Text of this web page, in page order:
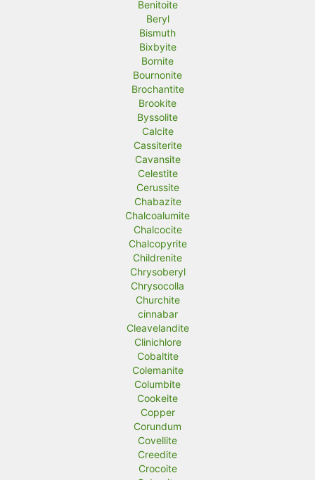
Benitoite
Beryl
Bismuth
Bixbyite
Bornite
Bournonite
Brochantite
Brookite
Byssolite
Calcite
Cassiterite
Cavansite
Celestite
Cerussite
Chabazite
Chalcoalumite
Chalcocite
Chalcopyrite
Childrenite
Chrysoberyl
Chrysocolla
Churchite
cinnabar
Cleavelandite
Clinichlore
Cobaltite
Colemanite
Columbite
Cookeite
Copper
Corundum
Covellite
Creedite
Crocoite